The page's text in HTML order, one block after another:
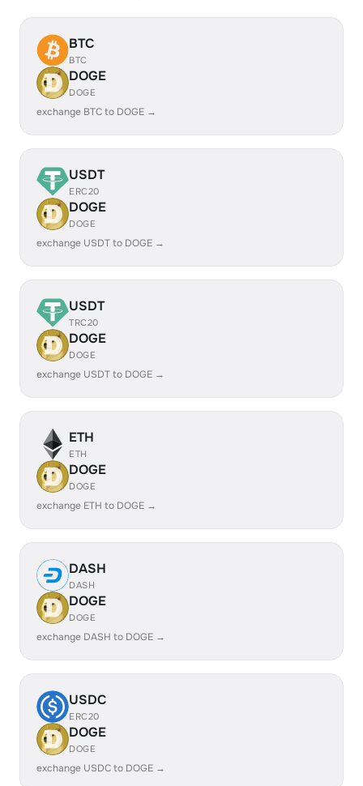
BTC
BTC
DOGE
DOGE
exchange BTC to DOGE →
USDT
ERC20
DOGE
DOGE
exchange USDT to DOGE →
USDT
TRC20
DOGE
DOGE
exchange USDT to DOGE →
ETH
ETH
DOGE
DOGE
exchange ETH to DOGE →
DASH
DASH
DOGE
DOGE
exchange DASH to DOGE →
USDC
ERC20
DOGE
DOGE
exchange USDC to DOGE →